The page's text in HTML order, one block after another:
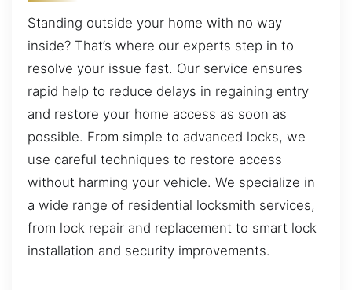
Standing outside your home with no way
inside? That’s where our experts step in to
resolve your issue fast. Our service ensures
rapid help to reduce delays in regaining entry
and restore your home access as soon as
possible. From simple to advanced locks, we
use careful techniques to restore access
without harming your vehicle. We specialize in
a wide range of residential locksmith services,
from lock repair and replacement to smart lock
installation and security improvements.